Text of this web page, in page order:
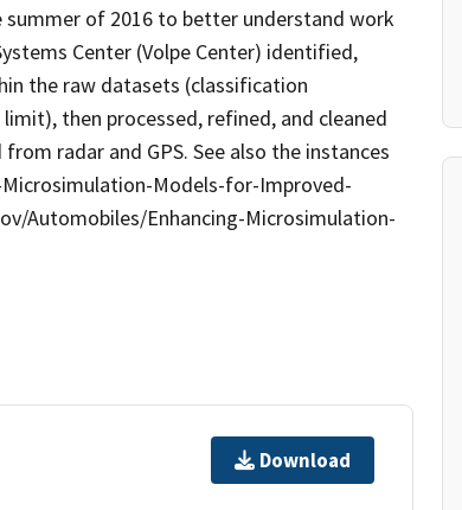
summer of 2016 to better understand work
Center (Volpe Center) identified,
the raw datasets (classification
then processed, refined, and cleaned
radar and GPS. See also the instances
Models-for-Improved-
Automobiles/Enhancing-Microsimulation-
Download